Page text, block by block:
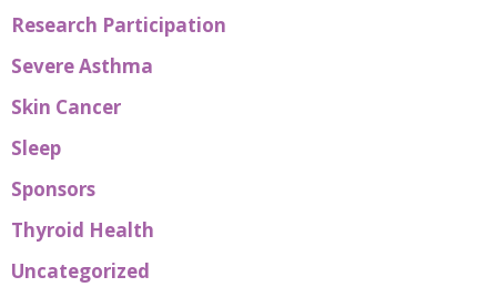
Research Participation
Severe Asthma
Skin Cancer
Sleep
Sponsors
Thyroid Health
Uncategorized